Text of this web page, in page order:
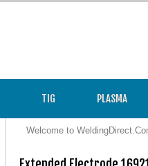
TIG PLASMA
Welcome to